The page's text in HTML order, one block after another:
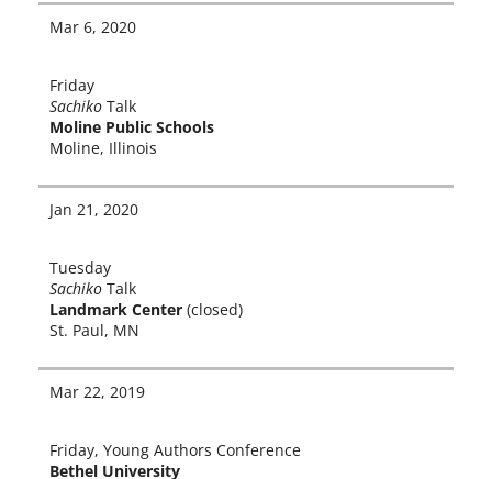
Mar 6, 2020
Friday
Sachiko Talk
Moline Public Schools
Moline, Illinois
Jan 21, 2020
Tuesday
Sachiko Talk
Landmark Center (closed)
St. Paul, MN
Mar 22, 2019
Friday, Young Authors Conference
Bethel University